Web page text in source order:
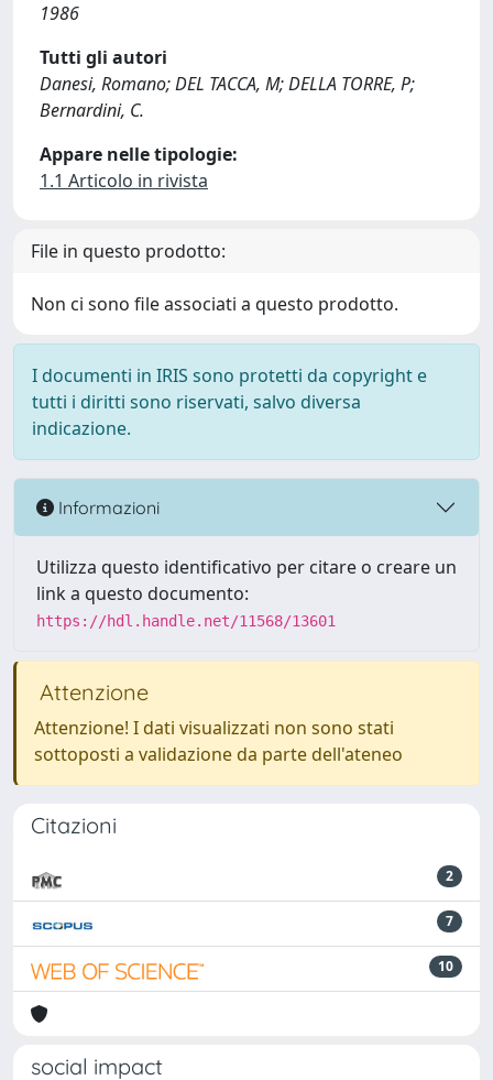
1986
Tutti gli autori
Danesi, Romano; DEL TACCA, M; DELLA TORRE, P;
Bernardini, C.
Appare nelle tipologie:
1.1 Articolo in rivista
File in questo prodotto:
Non ci sono file associati a questo prodotto.
I documenti in IRIS sono protetti da copyright e
tutti i diritti sono riservati, salvo diversa
indicazione.
Informazioni
Utilizza questo identificativo per citare o creare un
link a questo documento:
https://hdl.handle.net/11568/13601
Attenzione
Attenzione! I dati visualizzati non sono stati
sottoposti a validazione da parte dell'ateneo
Citazioni
2
7
10
social impact